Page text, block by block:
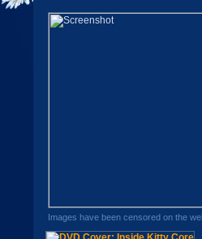
Images have been censored on the